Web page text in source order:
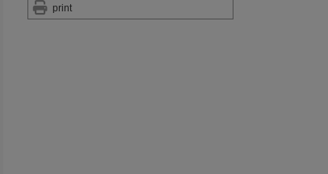
print